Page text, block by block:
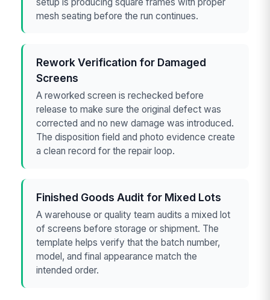
mesh seating before the run continues.
Rework Verification for Damaged
Screens
A reworked screen is rechecked before
release to make sure the original defect was
corrected and no new damage was introduced.
The disposition field and photo evidence create
a clean record for the repair loop.
Finished Goods Audit for Mixed Lots
A warehouse or quality team audits a mixed lot
of screens before storage or shipment. The
template helps verify that the batch number,
model, and final appearance match the
intended order.